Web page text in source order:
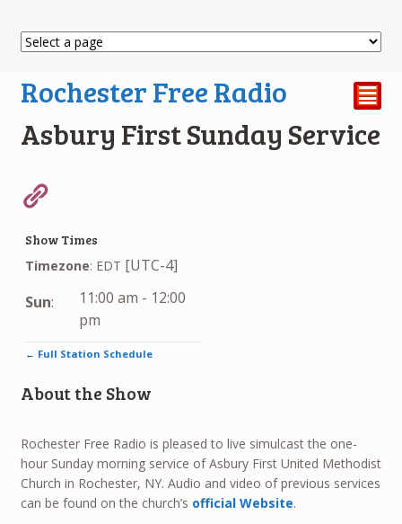
Rochester Free Radio ²
Asbury First Sunday Service
Show Times
Timezone: EDT [UTC-4]
Sun: 11:00 am - 12:00
pm
← Full Station Schedule
About the Show
Rochester Free Radio is pleased to live simulcast the one-
hour Sunday morning service of Asbury First United Methodist
Church in Rochester, NY. Audio and video of previous services
can be found on the church’s official Website.